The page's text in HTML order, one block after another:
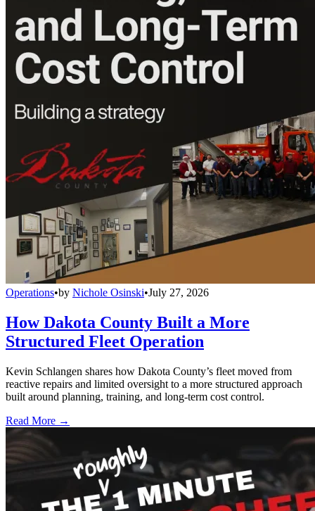
Operations•by Nichole Osinski•July 27, 2026
How Dakota County Built a More
Structured Fleet Operation
Kevin Schlangen shares how Dakota County’s fleet moved from
reactive repairs and limited oversight to a more structured approach
built around planning, training, and long-term cost control.
Read More →